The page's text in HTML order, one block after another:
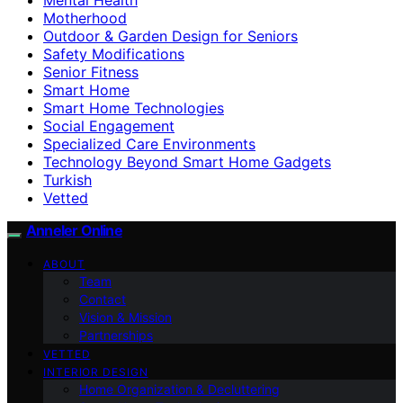
Motherhood
Outdoor & Garden Design for Seniors
Safety Modifications
Senior Fitness
Smart Home
Smart Home Technologies
Social Engagement
Specialized Care Environments
Technology Beyond Smart Home Gadgets
Turkish
Vetted
Anneler Online
ABOUT
Team
Contact
Vision & Mission
Partnerships
VETTED
INTERIOR DESIGN
Home Organization & Decluttering